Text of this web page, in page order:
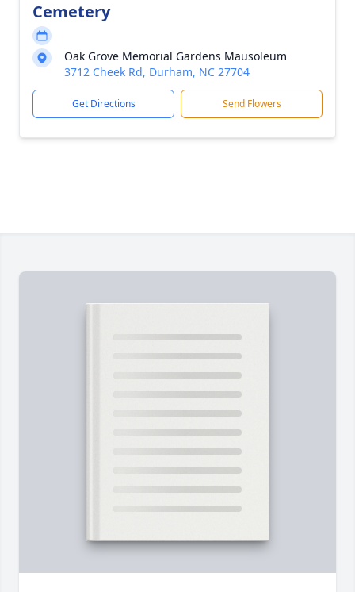
Cemetery
Oak Grove Memorial Gardens Mausoleum
3712 Cheek Rd, Durham, NC 27704
Get Directions Send Flowers